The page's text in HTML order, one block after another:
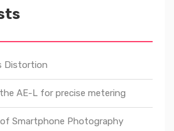
Distortion
AE-L for precise metering
of Smartphone Photography